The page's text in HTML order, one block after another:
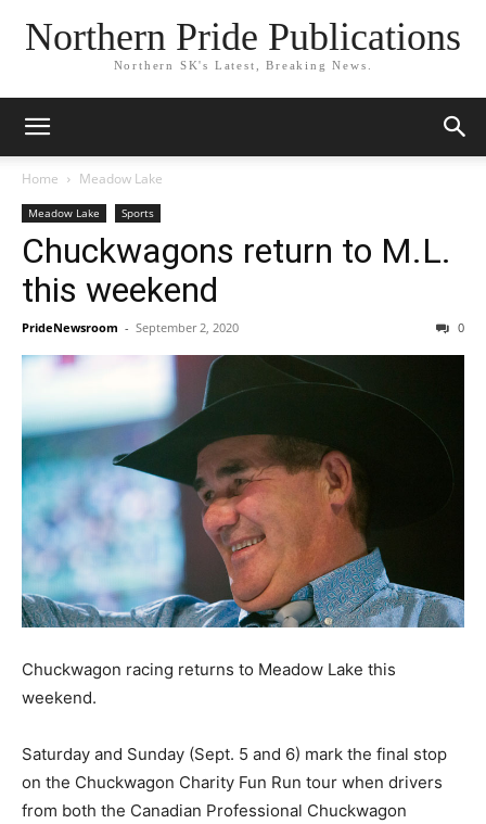
Northern Pride Publications
Northern SK's Latest, Breaking News.
Home Meadow Lake
Meadow Lake Sports
Chuckwagons return to M.L.
this weekend
PrideNewsroom - September 2, 2020 0
Chuckwagon racing returns to Meadow Lake this
weekend.
Saturday and Sunday (Sept. 5 and 6) mark the final stop
on the Chuckwagon Charity Fun Run tour when drivers
from both the Canadian Professional Chuckwagon